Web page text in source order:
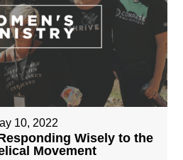
10, 2022
Wisely to the
Movement